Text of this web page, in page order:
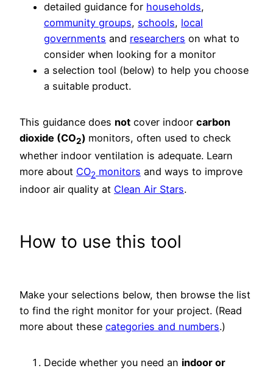
detailed guidance for households,
community groups, schools, local
governments and researchers on what to
consider when looking for a monitor
a selection tool (below) to help you choose
a suitable product.
This guidance does not cover indoor carbon
dioxide (CO2) monitors, often used to check
whether indoor ventilation is adequate. Learn
more about CO2 monitors and ways to improve
indoor air quality at Clean Air Stars.
How to use this tool
Make your selections below, then browse the list
to find the right monitor for your project. (Read
more about these categories and numbers.)
Decide whether you need an indoor or